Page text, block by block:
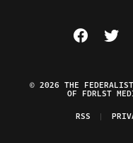
Visit The
Visit
© 2026 THE
OF FDRLST
RSS